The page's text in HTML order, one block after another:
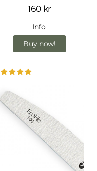
160 kr
Info
Buy now!